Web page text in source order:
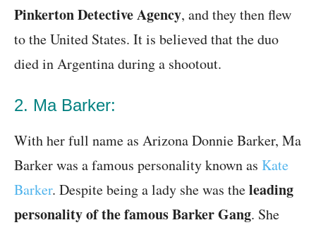
Pinkerton Detective Agency, and they then flew
to the United States. It is believed that the duo
died in Argentina during a shootout.
2. Ma Barker:
With her full name as Arizona Donnie Barker, Ma
Barker was a famous personality known as Kate
Barker. Despite being a lady she was theleading
personality of the famous Barker Gang. She